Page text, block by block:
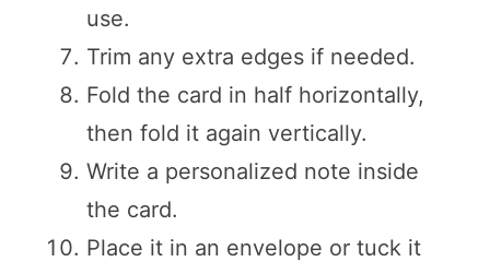
use.
Trim any extra edges if needed.
Fold the card in half horizontally,
then fold it again vertically.
Write a personalized note inside
the card.
Place it in an envelope or tuck it